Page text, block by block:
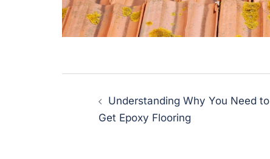
navigation
Understanding Why You Need to
Get Epoxy Flooring